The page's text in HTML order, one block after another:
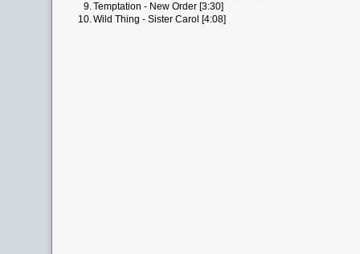
9.Temptation - New Order [3:30]
10.Wild Thing - Sister Carol [4:08]